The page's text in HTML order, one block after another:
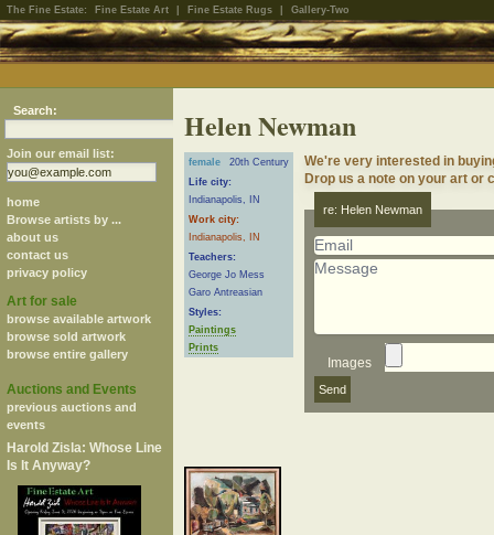
The Fine Estate: Fine Estate Art Fine Estate Rugs Gallery-Two
Search:
Join our email list:
home
Browse artists by ...
about us
contact us
privacy policy
Art for sale
browse available artwork
browse sold artwork
browse entire gallery
Auctions and Events
previous auctions and
events
Harold Zisla: Whose Line
Is It Anyway?
Helen Newman
female
20th Century
Life city:
Indianapolis, IN
Work city:
Indianapolis, IN
Teachers:
George Jo Mess
Garo Antreasian
Styles:
Paintings
Prints
We're very interested in
Drop us a note on your art or
re: Helen Newman
Images